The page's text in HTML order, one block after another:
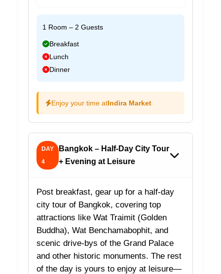
1 Room – 2 Guests
Breakfast
Lunch
Dinner
Enjoy your time atIndira Market
DAY
4
Bangkok – Half-Day City Tour
+ Evening at Leisure
Post breakfast, gear up for a half-day
city tour of Bangkok, covering top
attractions like Wat Traimit (Golden
Buddha), Wat Benchamabophit, and
scenic drive-bys of the Grand Palace
and other historic monuments. The rest
of the day is yours to enjoy at leisure—